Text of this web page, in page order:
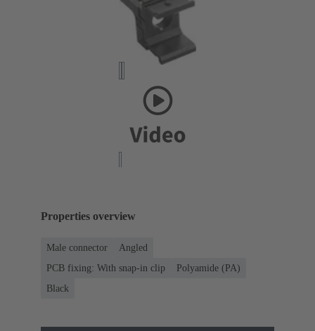
Properties overview
Male connector
Angled
PCB fixing: With snap-in clip
Polyamide (PA)
Black